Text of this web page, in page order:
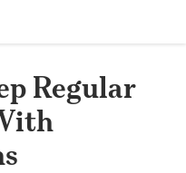
Regular